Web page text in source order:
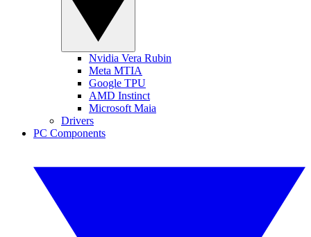
Nvidia Vera Rubin
Meta MTIA
Google TPU
AMD Instinct
Microsoft Maia
Drivers
PC Components